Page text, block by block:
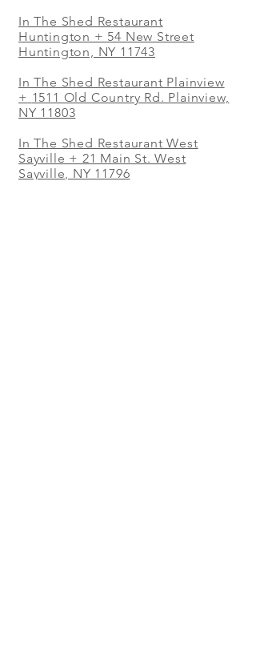
In The Shed Restaurant
Huntington + 54 New Street
Huntington, NY 11743
In The Shed Restaurant Plainview
+ 1511 Old Country Rd. Plainview,
NY 11803
In The Shed Restaurant West
Sayville + 21 Main St. West
Sayville, NY 11796